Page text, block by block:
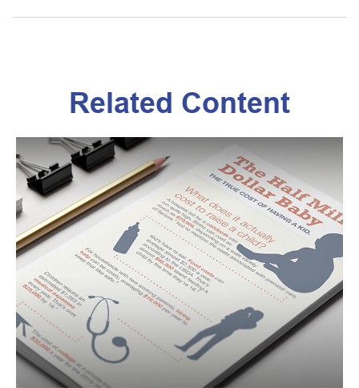
Related Content